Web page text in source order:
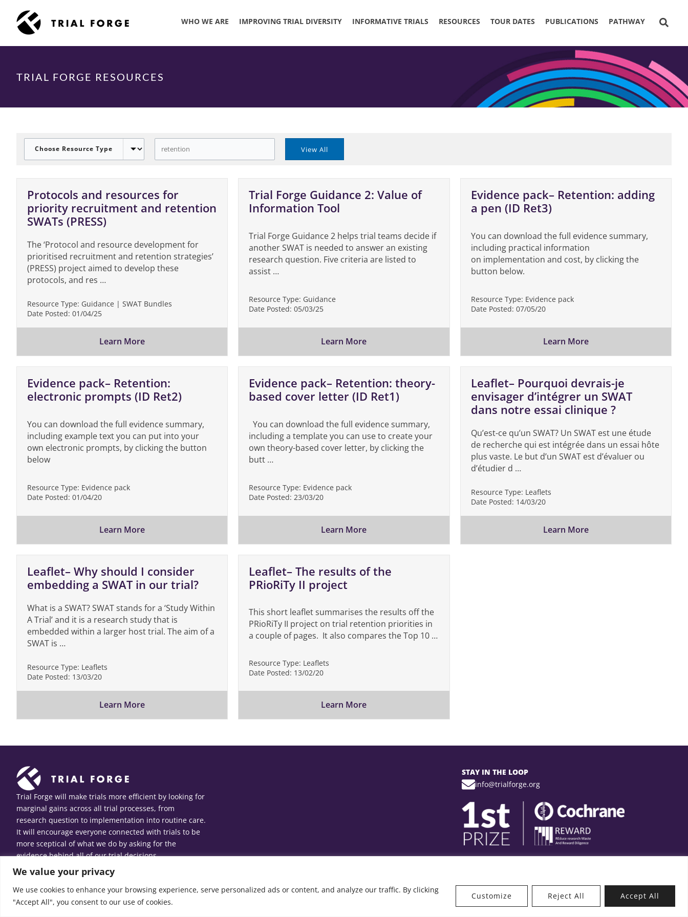
We value your privacy
We use cookies to enhance your browsing experience, serve personalized ads or content, and analyze our traffic. By clicking
"Accept All", you consent to our use of cookies.
Customize Reject All Accept All
content
WHO WE ARE IMPROVING TRIAL DIVERSITY INFORMATIVE TRIALS RESOURCES TOUR DATES PUBLICATIONS PATHWAY
TRIAL FORGE RESOURCES
Protocols and resources for
priority recruitment and retention
SWATs (PRESS)
The ‘Protocol and resource development for
prioritised recruitment and retention strategies’
(PRESS) project aimed to develop these
protocols, and res …
Resource Type: Guidance | SWAT Bundles
Date Posted: 01/04/25
Learn More
Trial Forge Guidance 2: Value of
Information Tool
Trial Forge Guidance 2 helps trial teams decide if
another SWAT is needed to answer an existing
research question. Five criteria are listed to
assist …
Resource Type: Guidance
Date Posted:05/03/25
Learn More
Evidence pack– Retention: adding
a pen (ID Ret3)
You can download the full evidence summary,
including practical information
on implementation and cost, by clicking the
button below.
Resource Type: Evidence pack
Date Posted: 07/05/20
Learn More
Evidence pack– Retention:
electronic prompts (ID Ret2)
You can download the full evidence summary,
including example text you can put into your
own electronic prompts, by clicking the button
below
Resource Type: Evidence pack
Date Posted: 01/04/20
Learn More
Evidence pack– Retention: theory-
based cover letter (ID Ret1)
You can download the full evidence summary,
including a template you can use to create your
own theory-based cover letter, by clicking the
butt …
Resource Type: Evidence pack
Date Posted:23/03/20
Learn More
Leaflet– Pourquoi devrais-je
envisager d’intégrer un SWAT
dans notre essai clinique ?
Qu’est-ce qu’un SWAT? Un SWAT est une étude
de recherche qui est intégrée dans un essai hôte
plus vaste. Le but d’un SWAT est d’évaluer ou
d’étudier d …
Resource Type: Leaflets
Date Posted: 14/03/20
Learn More
Leaflet– Why should I consider
embedding a SWAT in our trial?
What is a SWAT? SWAT stands for a ‘Study Within
A Trial’ and it is a research study that is
embedded within a larger host trial. The aim of a
SWAT is …
Resource Type: Leaflets
Date Posted: 13/03/20
Learn More
Leaflet– The results of the
PRioRiTy II project
This short leaflet summarises the results off the
PRioRiTy II project on trial retention priorities in
a couple of pages. It also compares the Top 10 …
Resource Type: Leaflets
Date Posted: 13/02/20
Learn More
Trial Forge will make trials more efficient by looking for
marginal gains across all trial processes, from
research question to implementation into routine care.
It will encourage everyone connected with trials to be
more sceptical of what we do by asking for the
evidence behind all of our trial decisions.
STAY IN THE LOOP
info@trialforge.org
© Copyright 2026 Trial Forge. All Rights Reserved. What’s New? Get Involved